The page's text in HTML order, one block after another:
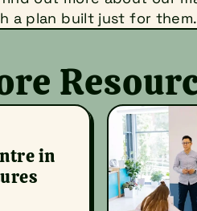
a plan built just for them.
in